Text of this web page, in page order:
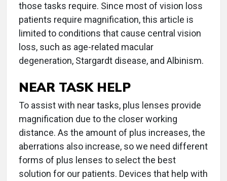
those tasks require. Since most of vision loss
patients require magnification, this article is
limited to conditions that cause central vision
loss, such as age-related macular
degeneration, Stargardt disease, and Albinism.
NEAR TASK HELP
To assist with near tasks, plus lenses provide
magnification due to the closer working
distance. As the amount of plus increases, the
aberrations also increase, so we need different
forms of plus lenses to select the best
solution for our patients. Devices that help with